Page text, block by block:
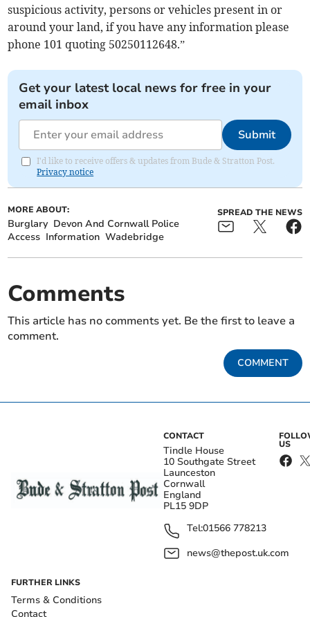
suspicious activity, persons or vehicles present in or
around your land, if you have any information please
phone 101 quoting 50250112648.”
Get your latest local news for free in your
email inbox
Submit
I'd like to receive offers & updates from Bude & Stratton Post.
Privacy notice
MORE ABOUT:
Burglary Devon And Cornwall Police
Access Information Wadebridge
SPREAD THE NEWS
Comments
This article has no comments yet. Be the first to leave a
comment.
COMMENT
CONTACT
Tindle House
10 Southgate Street
Launceston
Cornwall
England
PL15 9DP
Tel:01566 778213
news@thepost.uk.com
US
FURTHER LINKS
Terms & Conditions
Contact